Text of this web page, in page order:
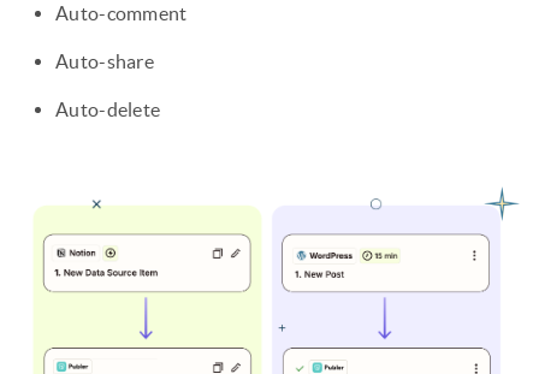
Auto-comment
Auto-share
Auto-delete